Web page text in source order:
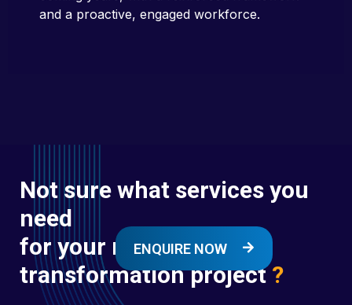
and a proactive, engaged workforce.
Not sure what services you
need
for your next digital
transformation project?
ENQUIRE NOW